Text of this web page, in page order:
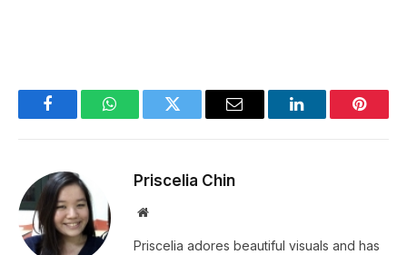
FacebookWhatsAppTwitter Email LinkedIn
Priscelia Chin
Website
Priscelia adores beautiful visuals and has